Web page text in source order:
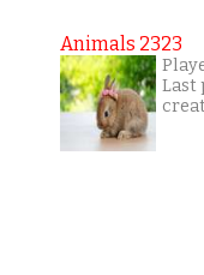
Animals 2323
Last